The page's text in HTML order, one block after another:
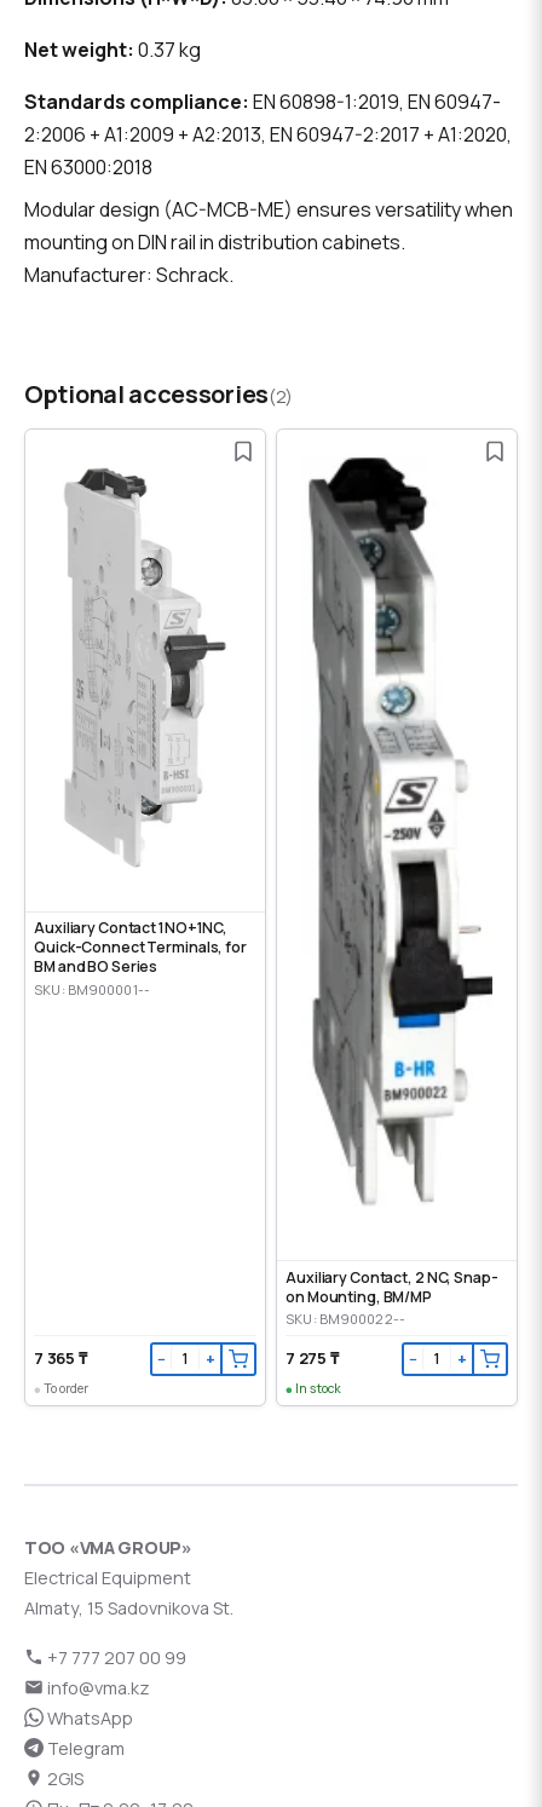
Net weight: 0.37 kg
Standards compliance: EN 60898-1:2019, EN 60947-
2:2006 + A1:2009 + A2:2013, EN 60947-2:2017 + A1:2020,
EN 63000:2018
Modular design (AC-MCB-ME) ensures versatility when
mounting on DIN rail in distribution cabinets.
Manufacturer: Schrack.
Optional accessories(2)
Auxiliary Contact 1NO+1NC,
Quick-Connect Terminals, for
BM and BO Series
SKU: BM900001--
7 365 ₸ − +
To order
Auxiliary Contact, 2 NC, Snap-
on Mounting, ВМ/МР
SKU: BM900022--
7 275 ₸ − +
In stock
ТОО «VMA GROUP»
Electrical Equipment
Almaty, 15 Sadovnikova St.
+7 777 207 00 99
info@vma.kz
WhatsApp
Telegram
2GIS